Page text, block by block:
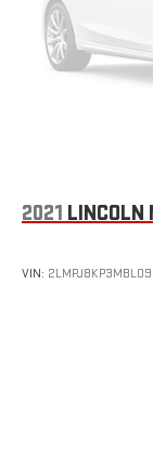
2021 LINCOLN
VIN: